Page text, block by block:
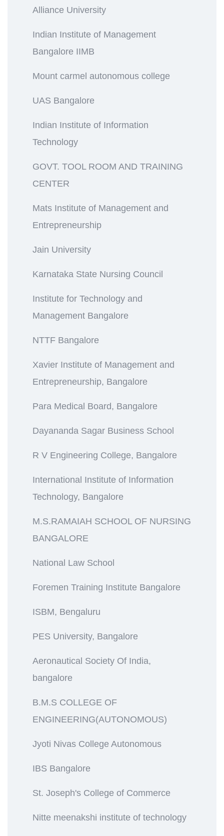
Alliance University
Indian Institute of Management
Bangalore IIMB
Mount carmel autonomous college
UAS Bangalore
Indian Institute of Information
Technology
GOVT. TOOL ROOM AND TRAINING
CENTER
Mats Institute of Management and
Entrepreneurship
Jain University
Karnataka State Nursing Council
Institute for Technology and
Management Bangalore
NTTF Bangalore
Xavier Institute of Management and
Entrepreneurship, Bangalore
Para Medical Board, Bangalore
Dayananda Sagar Business School
R V Engineering College, Bangalore
International Institute of Information
Technology, Bangalore
M.S.RAMAIAH SCHOOL OF NURSING
BANGALORE
National Law School
Foremen Training Institute Bangalore
ISBM, Bengaluru
PES University, Bangalore
Aeronautical Society Of India,
bangalore
B.M.S COLLEGE OF
ENGINEERING(AUTONOMOUS)
Jyoti Nivas College Autonomous
IBS Bangalore
St. Joseph's College of Commerce
Nitte meenakshi institute of technology